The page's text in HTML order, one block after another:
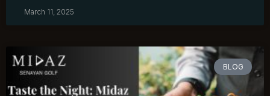
March 11, 2025
BLOG